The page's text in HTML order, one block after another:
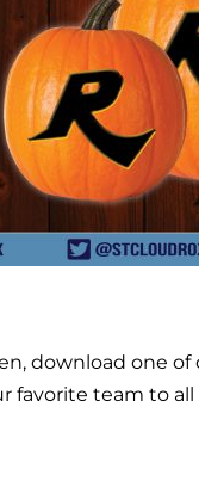
download one
favorite team to